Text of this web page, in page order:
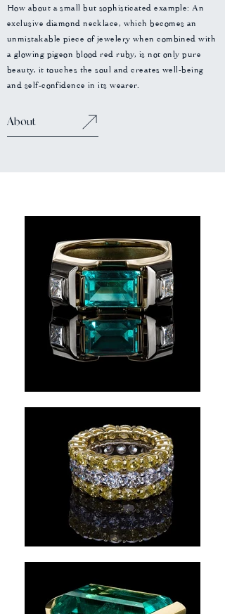
How about a small but sophisticated example: An
exclusive diamond necklace, which becomes an
unmistakable piece of jewelery when combined with
a glowing pigeon blood red ruby, is not only pure
beauty, it touches the soul and creates well-being
and self-confidence in its wearer.
About